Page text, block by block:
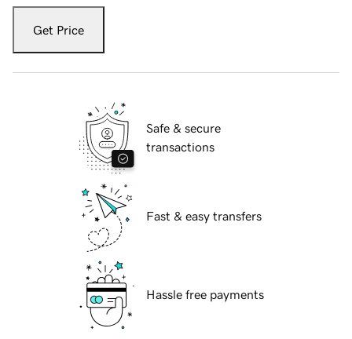
Get Price
Safe & secure
transactions
Fast & easy transfers
Hassle free payments